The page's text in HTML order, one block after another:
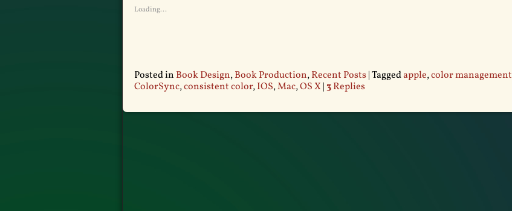
Loading...
Posted in Book Design,Book Production,Recent Posts|Taggedapple,color management
ColorSync,consistent color,IOS,Mac,OS X |3Replies